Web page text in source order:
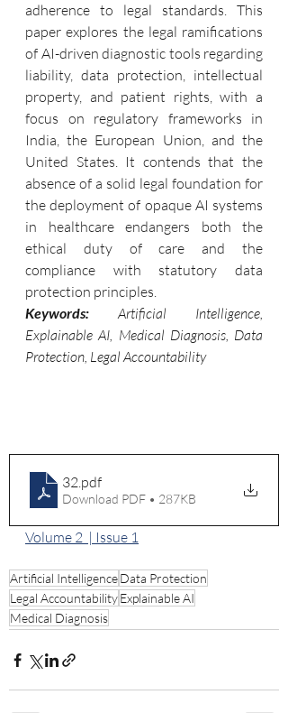
adherence to legal standards. This
paper explores the legal ramifications
of AI-driven diagnostic tools regarding
liability, data protection, intellectual
property, and patient rights, with a
focus on regulatory frameworks in
India, the European Union, and the
United States. It contends that the
absence of a solid legal foundation for
the deployment of opaque AI systems
in healthcare endangers both the
ethical duty of care and the
compliance with statutory data
protection principles.
Keywords: Artificial Intelligence,
Explainable AI, Medical Diagnosis, Data
Protection, Legal Accountability
32.pdf
Download PDF • 287KB
Volume 2  | Issue 1
Artificial IntelligenceData Protection
Legal AccountabilityExplainable AI
Medical Diagnosis